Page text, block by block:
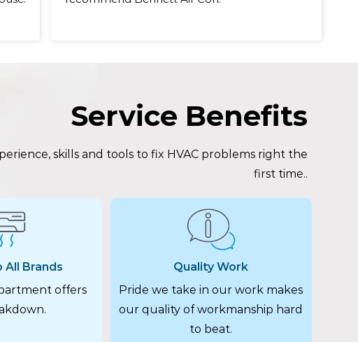
Service Benefits
skills and tools to fix HVAC problems right the
first time..
All Brands
offers
Quality Work
Pride we take in our work makes
our quality of workmanship hard
to beat.